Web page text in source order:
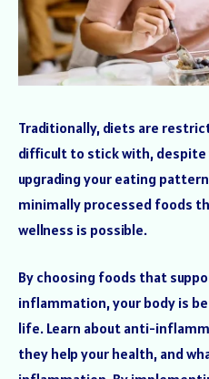
Traditionally, diets are
difficult to stick with, despite
upgrading your eating
minimally processed foods
wellness is possible.
By choosing foods that
inflammation, your body is
life. Learn about anti-
they help your health, and